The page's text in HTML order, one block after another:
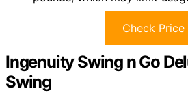
Check Price
Ingenuity Swing n Go
Swing